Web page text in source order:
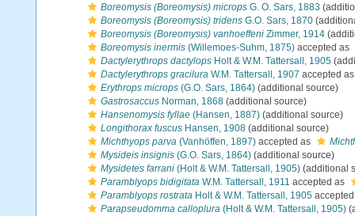
Boreomysis (Boreomysis) microps G. O. Sars, 1883
Boreomysis (Boreomysis) tridens G.O. Sars, 1870
Boreomysis (Boreomysis) vanhoeffeni Zimmer, 1914
Boreomysis inermis (Willemoes-Suhm, 1875) accepted as
Dactylerythrops dactylops Holt & W.M. Tattersall, 1905
Dactylerythrops gracilura W.M. Tattersall, 1907 accepted
Erythrops microps (G.O. Sars, 1864) (additional source)
Gastrosaccus Norman, 1868 (additional source)
Hansenomysis fyllae (Hansen, 1887) (additional source)
Longithorax fuscus Hansen, 1908 (additional source)
Michthyops parva (Vanhöffen, 1897) accepted as
Mysideis insignis (G.O. Sars, 1864) (additional source)
Mysidetes farrani (Holt & W.M. Tattersall, 1905) (additional
Paramblyops bidigitata W.M. Tattersall, 1911 accepted as
Paramblyops rostrata Holt & W.M. Tattersall, 1905
Parapseudomma calloplura (Holt & W.M. Tattersall, 1905)